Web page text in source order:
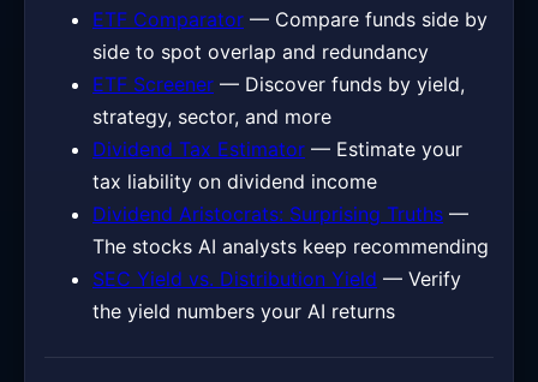
ETF Comparator — Compare funds side by
side to spot overlap and redundancy
ETF Screener — Discover funds by yield,
strategy, sector, and more
Dividend Tax Estimator — Estimate your
tax liability on dividend income
Dividend Aristocrats: Surprising Truths —
The stocks AI analysts keep recommending
SEC Yield vs. Distribution Yield — Verify
the yield numbers your AI returns